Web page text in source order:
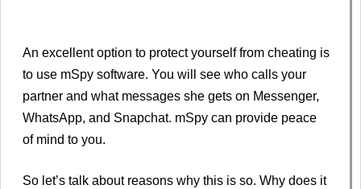
An excellent option to protect yourself from cheating is
to use mSpy software. You will see who calls your
partner and what messages she gets on Messenger,
WhatsApp, and Snapchat. mSpy can provide peace
of mind to you.
So let’s talk about reasons why this is so. Why does it